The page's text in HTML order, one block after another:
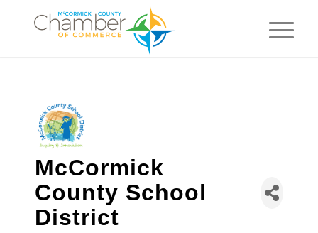
McCormick
County School
District